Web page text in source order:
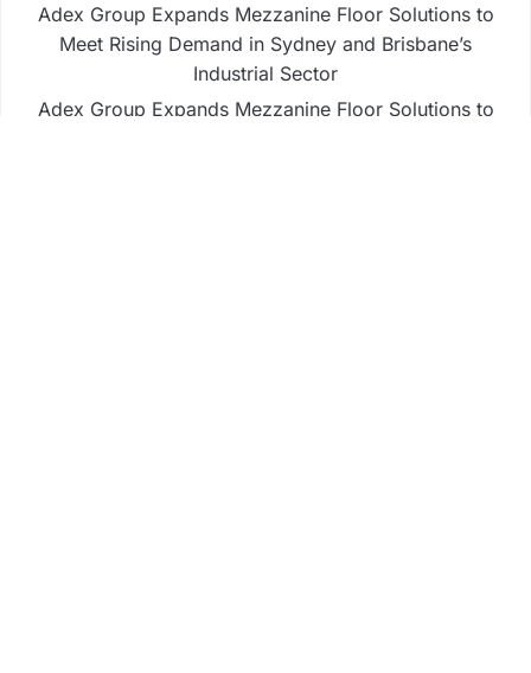
Adex Group Expands Mezzanine Floor Solutions to
Meet Rising Demand in Sydney and Brisbane’s
Industrial Sector
Adex Group Expands Mezzanine Floor Solutions to